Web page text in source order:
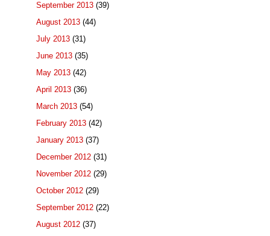
September 2013 (39)
August 2013 (44)
July 2013 (31)
June 2013 (35)
May 2013 (42)
April 2013 (36)
March 2013 (54)
February 2013 (42)
January 2013 (37)
December 2012 (31)
November 2012 (29)
October 2012 (29)
September 2012 (22)
August 2012 (37)